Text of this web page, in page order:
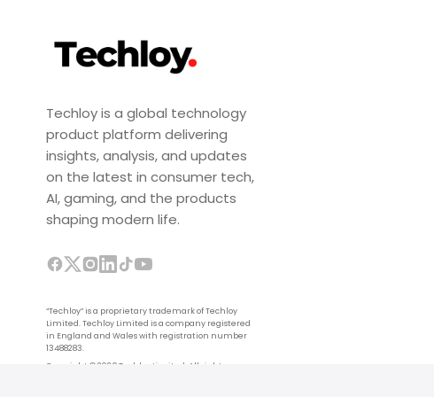
Techloy is a global technology
product platform delivering
insights, analysis, and updates
on the latest in consumer tech,
AI, gaming, and the products
shaping modern life.
“Techloy” is a proprietary trademark of Techloy
Limited. Techloy Limited is a company registered
in England and Wales with registration number
13488283.
Copyright © 2026 Techloy Limited. All rights